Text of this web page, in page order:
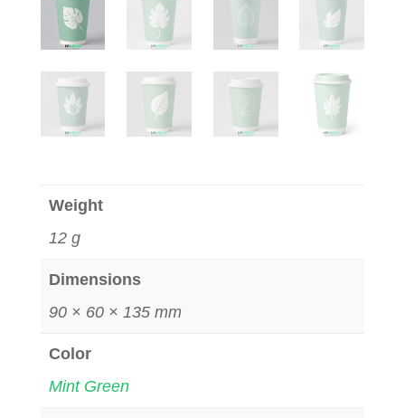
Weight
12 g
Dimensions
90 × 60 × 135 mm
Color
Mint Green